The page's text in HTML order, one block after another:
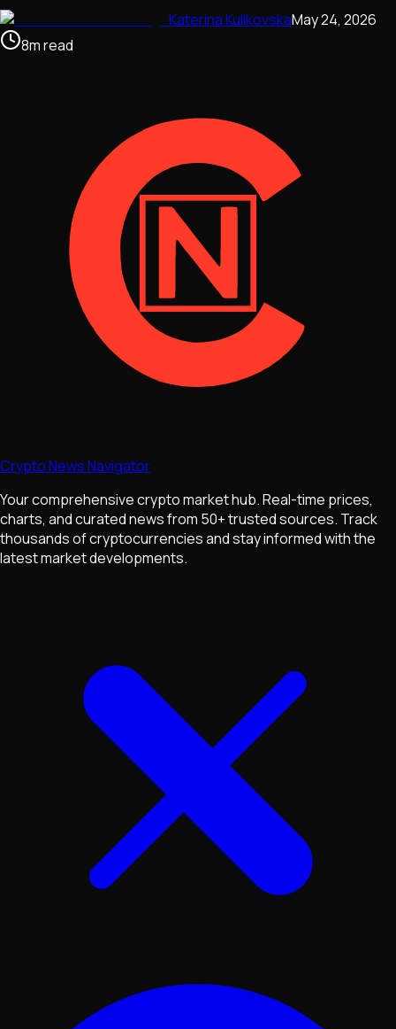
Katerina KulikovskaMay 24, 2026
8mread
Crypto News Navigator
Your comprehensive crypto market hub. Real-time prices,
charts, and curated news from 50+ trusted sources. Track
thousands of cryptocurrencies and stay informed with the
latest market developments.